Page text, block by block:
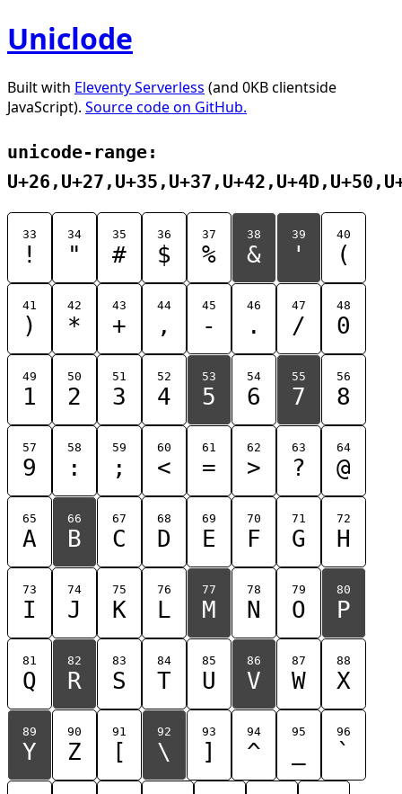
Uniclode
Built with Eleventy Serverless (and 0KB clientside
JavaScript). Source code on GitHub.
unicode-range:
33
!
34
"
35
#
36
$
37
%
38
&
39
'
40
(
41
)
42
*
43
+
44
,
45
-
46
.
47
/
48
0
49
1
50
2
51
3
52
4
53
5
54
6
55
7
56
8
57
9
58
:
59
;
60
<
61
=
62
>
63
?
64
@
65
A
66
B
67
C
68
D
69
E
70
F
71
G
72
H
73
I
74
J
75
K
76
L
77
M
78
N
79
O
80
P
81
Q
82
R
83
S
84
T
85
U
86
V
87
W
88
X
89
Y
90
Z
91
[
92
\
93
]
94
^
95 96
`